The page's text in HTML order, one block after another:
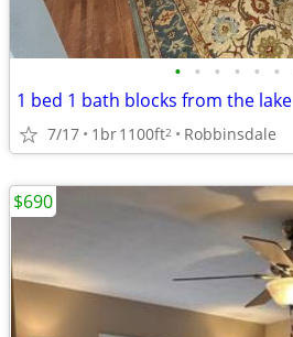
• • • • • •
1 bed 1 bath blocks from the lake
7/17 1br1100ft2 Robbinsdale
$690